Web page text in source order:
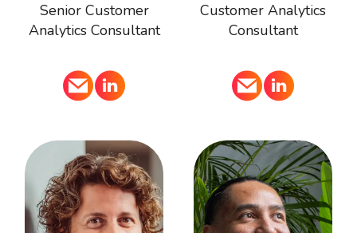
Senior Customer
Analytics Consultant
Customer Analytics
Consultant